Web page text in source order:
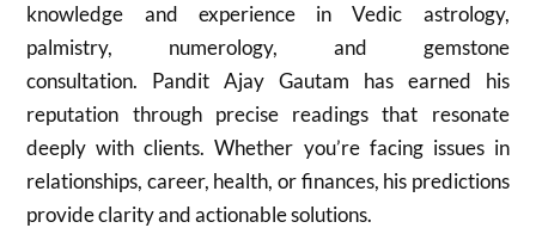
knowledge and experience in Vedic astrology,
palmistry, numerology, and gemstone
consultation. Pandit Ajay Gautam has earned his
reputation through precise readings that resonate
deeply with clients. Whether you’re facing issues in
relationships, career, health, or finances, his predictions
provide clarity and actionable solutions.